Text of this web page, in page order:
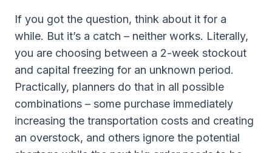
If you got the question, think about it for a
while. But it’s a catch – neither works. Literally,
you are choosing between a 2-week stockout
and capital freezing for an unknown period.
Practically, planners do that in all possible
combinations – some purchase immediately
increasing the transportation costs and creating
an overstock, and others ignore the potential